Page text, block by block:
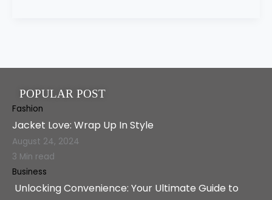
POPULAR POST
Fashion
Jacket Love: Wrap Up In Style
August 24, 2024
3 Min read
Business
Unlocking Convenience: Your Ultimate Guide to